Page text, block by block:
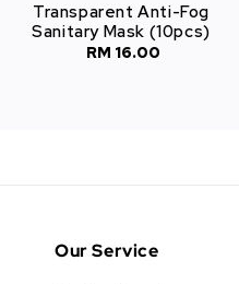
Transparent Anti-Fog
Sanitary Mask (10pcs)
Regular
RM 16.00
Our Service